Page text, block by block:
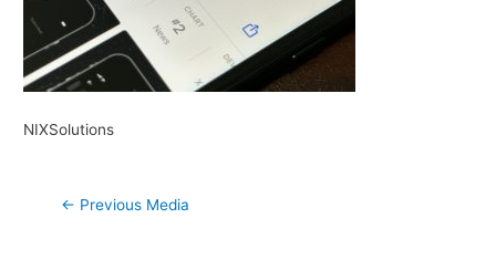
NIXSolutions
Post
← Previous Media